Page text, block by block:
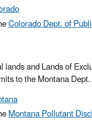
Colorado Dept. of
and Lands of
to the Montana
Montana Pollutant